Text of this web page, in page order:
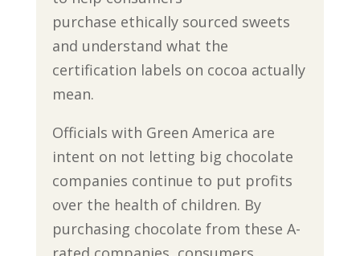
purchase ethically sourced sweets
and understand what the
certification labels on cocoa actually
mean.
Officials with Green America are
intent on not letting big chocolate
companies continue to put profits
over the health of children. By
purchasing chocolate from these A-